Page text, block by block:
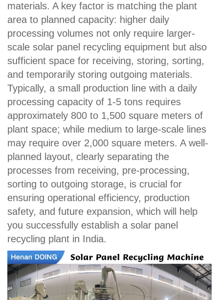
materials. A key factor is matching the plant
area to planned capacity: higher daily
processing volumes not only require larger-
scale solar panel recycling equipment but also
sufficient space for receiving, storing, sorting,
and temporarily storing outgoing materials.
Typically, a small production line with a daily
processing capacity of 1-5 tons requires
approximately 800 to 1,500 square meters of
plant space; while medium to large-scale lines
may require over 2,000 square meters. A well-
planned layout, clearly separating the
processes from receiving, pre-processing,
sorting to outgoing storage, is crucial for
ensuring operational efficiency, production
safety, and future expansion, which will help
you successfully establish a solar panel
recycling plant in India.